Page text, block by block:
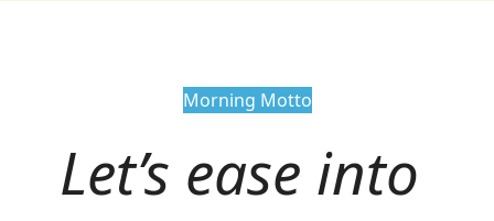
Morning Motto
Let’s ease into